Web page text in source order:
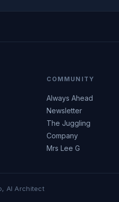
COMMUNITY
Always Ahead
Newsletter
The Juggling
Company
Mrs Lee G
AI Architect